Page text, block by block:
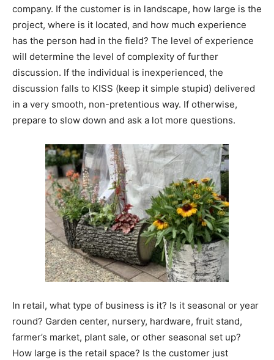
company. If the customer is in landscape, how large is the
project, where is it located, and how much experience
has the person had in the field? The level of experience
will determine the level of complexity of further
discussion. If the individual is inexperienced, the
discussion falls to KISS (keep it simple stupid) delivered
in a very smooth, non-pretentious way. If otherwise,
prepare to slow down and ask a lot more questions.
In retail, what type of business is it? Is it seasonal or year
round? Garden center, nursery, hardware, fruit stand,
farmer’s market, plant sale, or other seasonal set up?
How large is the retail space? Is the customer just